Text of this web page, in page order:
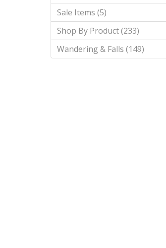
Sale Items (5)
Shop By Product (233)
Wandering & Falls (149)